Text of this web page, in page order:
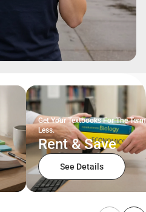
Get Your Textbooks For The
Less.
Rent & Save
See Details